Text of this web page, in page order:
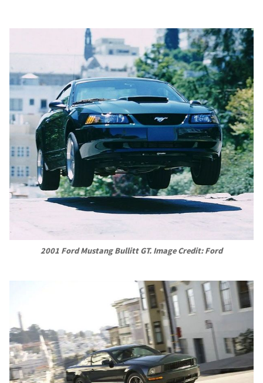
2001 Ford Mustang Bullitt GT. Image Credit: Ford